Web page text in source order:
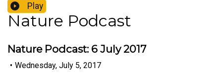
Play
Nature Podcast
Nature Podcast: 6 July 2017
• Wednesday, July 5, 2017